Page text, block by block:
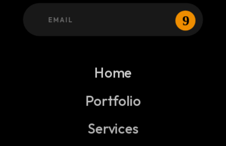
Home
Portfolio
Services